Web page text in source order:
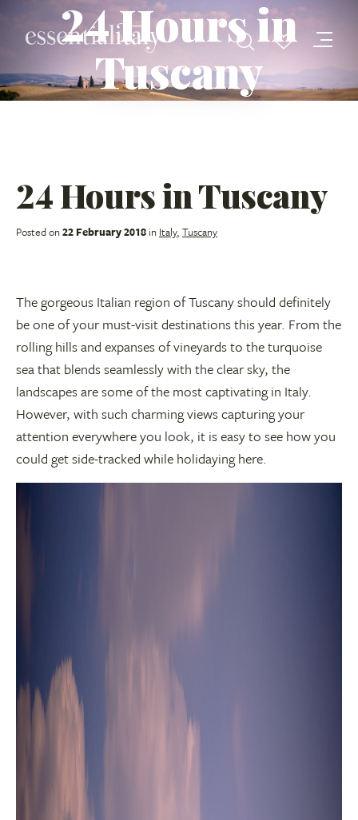
24 Hours in
Tuscany
24 Hours in Tuscany
Posted on22 February 2018 in Italy, Tuscany
The gorgeous Italian region of Tuscany should definitely
be one of your must-visit destinations this year. From the
rolling hills and expanses of vineyards to the turquoise
sea that blends seamlessly with the clear sky, the
landscapes are some of the most captivating in Italy.
However, with such charming views capturing your
attention everywhere you look, it is easy to see how you
could get side-tracked while holidaying here.